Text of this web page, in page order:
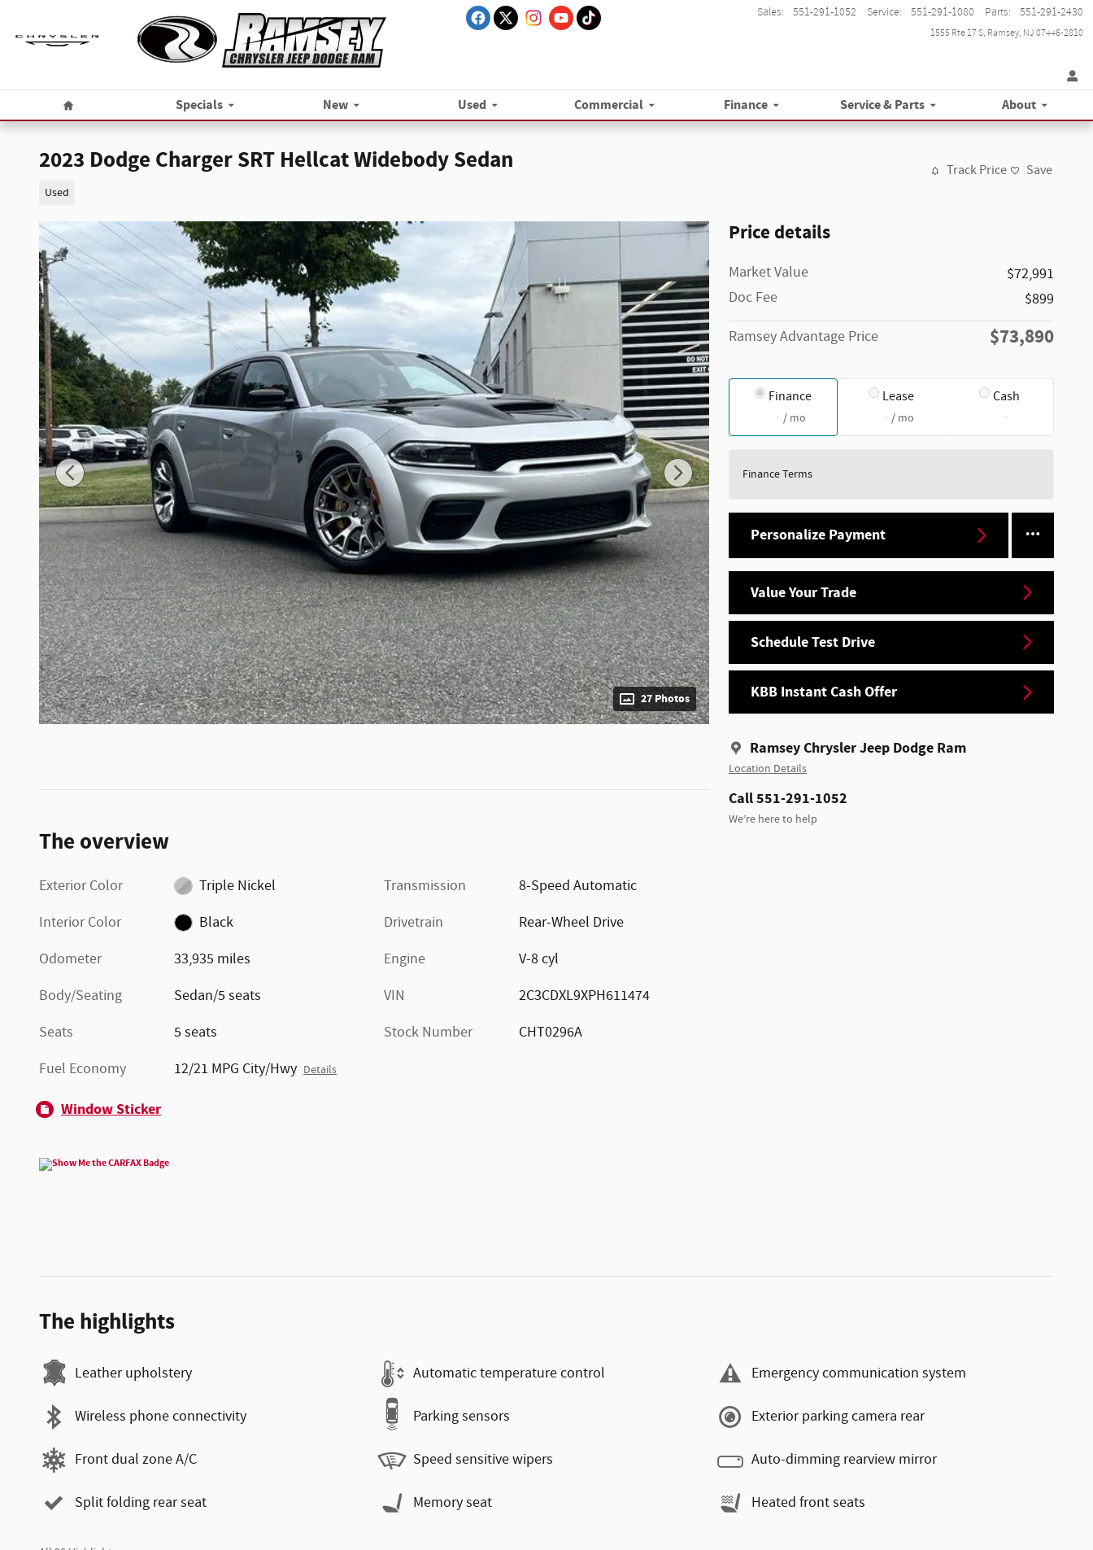
1555 Rte 17 S Ramsey, NJ 07446-2810
Sales: 551-291-1052 Service: 551-291-1080 Parts: 551-291-2430
Home
Specials New Used Commercial Finance Service & Parts About
2023 Dodge Charger SRT Hellcat Widebody Sedan
Used
Track Price Save
27 Photos
Price details
Market Value
$72,991
Doc Fee
$899
Ramsey Advantage Price
$73,890
Finance
/ mo
Lease
/ mo
Cash
Finance Terms
Personalize Payment
Value Your Trade
Schedule Test Drive
KBB Instant Cash Offer
Ramsey Chrysler Jeep Dodge Ram
Location Details
Call 551-291-1052
We’re here to help
The overview
Exterior Color
Triple Nickel
Interior Color
Black
Odometer
33,935 miles
Body/Seating
Sedan/5 seats
Seats
5 seats
Fuel Economy
12/21 MPG City/Hwy Details
Transmission
8-Speed Automatic
Drivetrain
Rear-Wheel Drive
Engine
V-8 cyl
VIN
2C3CDXL9XPH611474
Stock Number
CHT0296A
Window Sticker
The highlights
Leather upholstery Automatic temperature control Emergency communication system
Wireless phone connectivity Parking sensors Exterior parking camera rear
Front dual zone A/C Speed sensitive wipers Auto-dimming rearview mirror
Split folding rear seat Memory seat Heated front seats